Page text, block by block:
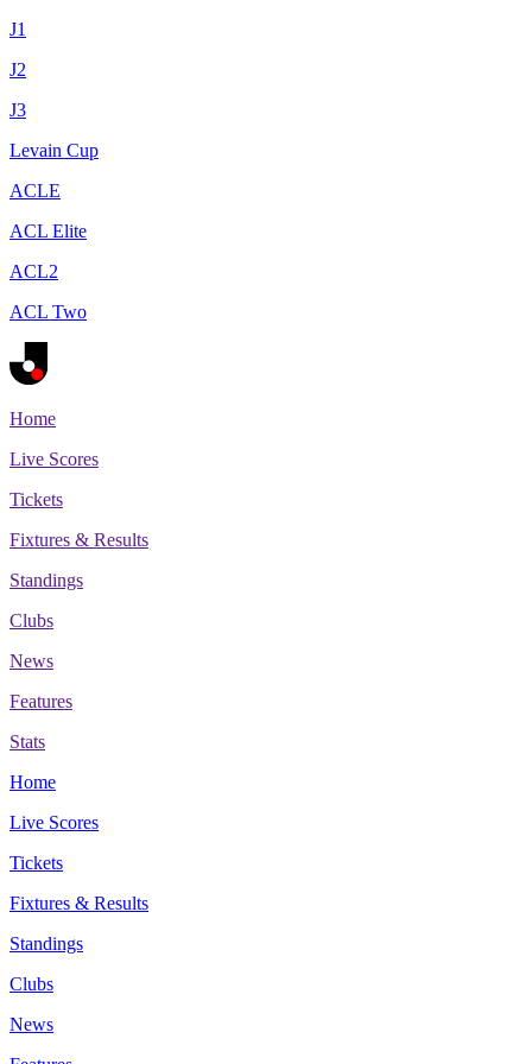
J1
J2
J3
Levain Cup
ACLE
ACL Elite
ACL2
ACL Two
Home
Live Scores
Tickets
Fixtures & Results
Standings
Clubs
News
Features
Stats
Home
Live Scores
Tickets
Fixtures & Results
Standings
Clubs
News